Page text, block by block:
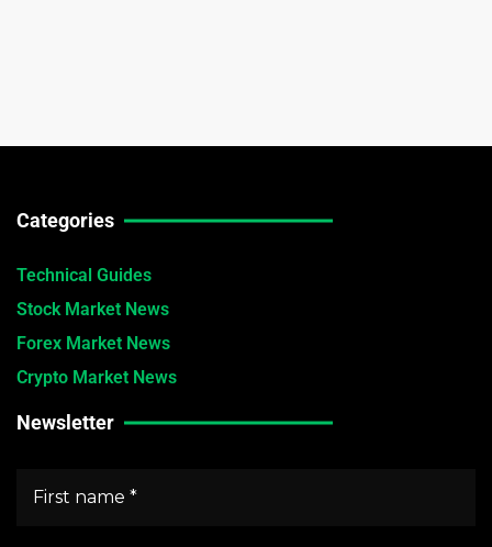
Categories
Technical Guides
Stock Market News
Forex Market News
Crypto Market News
Newsletter